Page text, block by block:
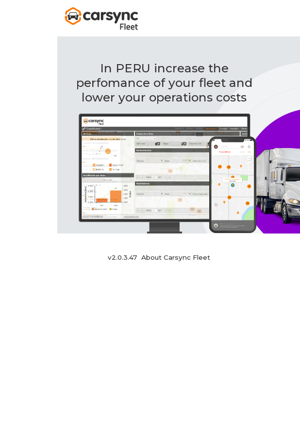
In PERU increase the
perfomance of your fleet and
lower your operations costs
v2.0.3.47 About Carsync Fleet